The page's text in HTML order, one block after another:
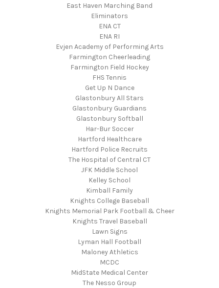
East Haven Marching Band
Eliminators
ENA CT
ENA RI
Evjen Academy of Performing Arts
Farmington Cheerleading
Farmington Field Hockey
FHS Tennis
Get Up N Dance
Glastonbury All Stars
Glastonbury Guardians
Glastonbury Softball
Har-Bur Soccer
Hartford Healthcare
Hartford Police Recruits
The Hospital of Central CT
JFK Middle School
Kelley School
Kimball Family
Knights College Baseball
Knights Memorial Park Football & Cheer
Knights Travel Baseball
Lawn Signs
Lyman Hall Football
Maloney Athletics
MCDC
MidState Medical Center
The Nesso Group